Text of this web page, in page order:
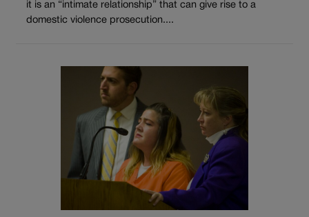
it is an “intimate relationship” that can give rise to a
domestic violence prosecution....